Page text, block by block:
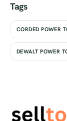
Tags
CORDED POWER
DEWALT POWER